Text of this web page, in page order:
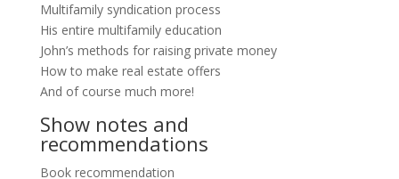
Multifamily syndication process
His entire multifamily education
John’s methods for raising private money
How to make real estate offers
And of course much more!
Show notes and
recommendations
Book recommendation